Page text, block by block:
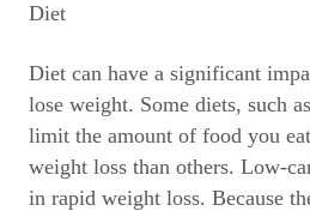
Diet
Diet can have a significant
lose weight. Some diets, such
limit the amount of food you
weight loss than others. Low-
in rapid weight loss. Because